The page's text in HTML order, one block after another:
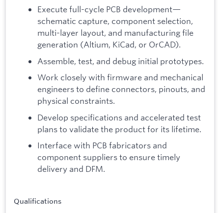
Execute full-cycle PCB development—
schematic capture, component selection,
multi-layer layout, and manufacturing file
generation (Altium, KiCad, or OrCAD).
Assemble, test, and debug initial prototypes.
Work closely with firmware and mechanical
engineers to define connectors, pinouts, and
physical constraints.
Develop specifications and accelerated test
plans to validate the product for its lifetime.
Interface with PCB fabricators and
component suppliers to ensure timely
delivery and DFM.
Qualifications